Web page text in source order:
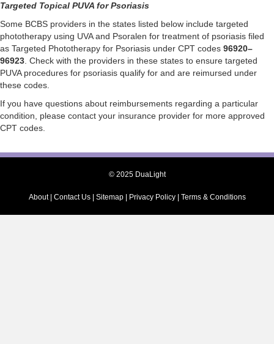
Targeted Topical PUVA for Psoriasis
Some BCBS providers in the states listed below include targeted
phototherapy using UVA and Psoralen for treatment of psoriasis filed
as Targeted Phototherapy for Psoriasis under CPT codes 96920–
96923 . Check with the providers in these states to ensure targeted
PUVA procedures for psoriasis qualify for and are reimursed under
these codes.
If you have questions about reimbursements regarding a particular
condition, please contact your insurance provider for more approved
CPT codes.
© 2025 DuaLight
About| Contact Us| Sitemap| Privacy Policy| Terms & Conditions